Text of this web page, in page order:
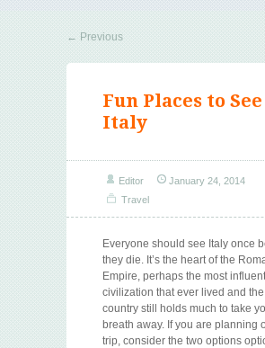
← Previous
Fun Places to
Italy
Editor
January 24, 2014
Travel
Everyone should see Italy once
they die. It’s the heart of the
Empire, perhaps the most
civilization that ever lived and the
country still holds much to take
breath away. If you are planning
trip, consider the two options